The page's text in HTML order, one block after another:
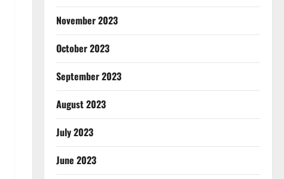
November 2023
October 2023
September 2023
August 2023
July 2023
June 2023